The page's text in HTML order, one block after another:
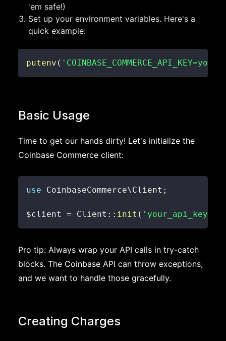
'em safe!)
Set up your environment variables. Here's a
quick example:
putenv (
Basic Usage
Time to get our hands dirty! Let's initialize the
Coinbase Commerce client:
use CoinbaseCommerce\Client ;
$client = Client :: init (
Pro tip: Always wrap your API calls in try-catch
blocks. The Coinbase API can throw exceptions,
and we want to handle those gracefully.
Creating Charges